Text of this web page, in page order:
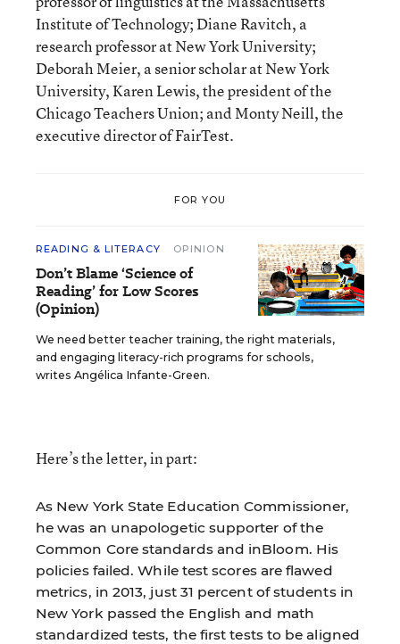
Institute of Technology; Diane Ravitch, a
research professor at New York University;
Deborah Meier, a senior scholar at New York
University, Karen Lewis, the president of the
Chicago Teachers Union; and Monty Neill, the
executive director of FairTest.
FOR YOU
READING & LITERACY OPINION
Don’t Blame ‘Science of
Reading’ for Low Scores
(Opinion)
We need better teacher training, the right materials,
and engaging literacy-rich programs for schools,
writes Angélica Infante-Green.
Here’s the letter, in part:
As New York State Education Commissioner,
he was an unapologetic supporter of the
Common Core standards and inBloom. His
policies failed. While test scores are flawed
metrics, in 2013, just 31 percent of students in
New York passed the English and math
standardized tests, the first tests to be aligned